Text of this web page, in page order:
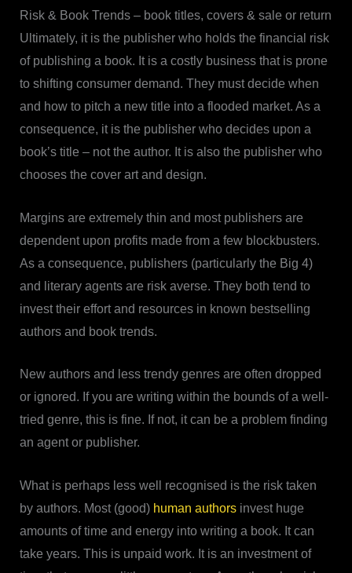
Risk & Book Trends – book titles, covers & sale or return
Ultimately, it is the publisher who holds the financial risk
of publishing a book. It is a costly business that is prone
to shifting consumer demand. They must decide when
and how to pitch a new title into a flooded market. As a
consequence, it is the publisher who decides upon a
book’s title – not the author. It is also the publisher who
chooses the cover art and design.
Margins are extremely thin and most publishers are
dependent upon profits made from a few blockbusters.
As a consequence, publishers (particularly the Big 4)
and literary agents are risk averse. They both tend to
invest their effort and resources in known bestselling
authors and book trends.
New authors and less trendy genres are often dropped
or ignored. If you are writing within the bounds of a well-
tried genre, this is fine. If not, it can be a problem finding
an agent or publisher.
What is perhaps less well recognised is the risk taken
by authors. Most (good) human authorsinvest huge
amounts of time and energy into writing a book. It can
take years. This is unpaid work. It is an investment of